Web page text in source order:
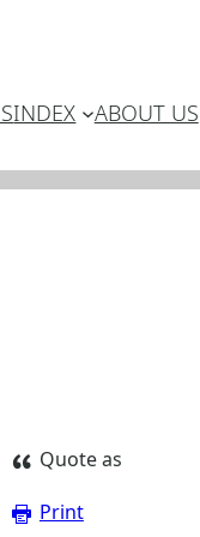
INDEX ABOUT US
Quote as
Print